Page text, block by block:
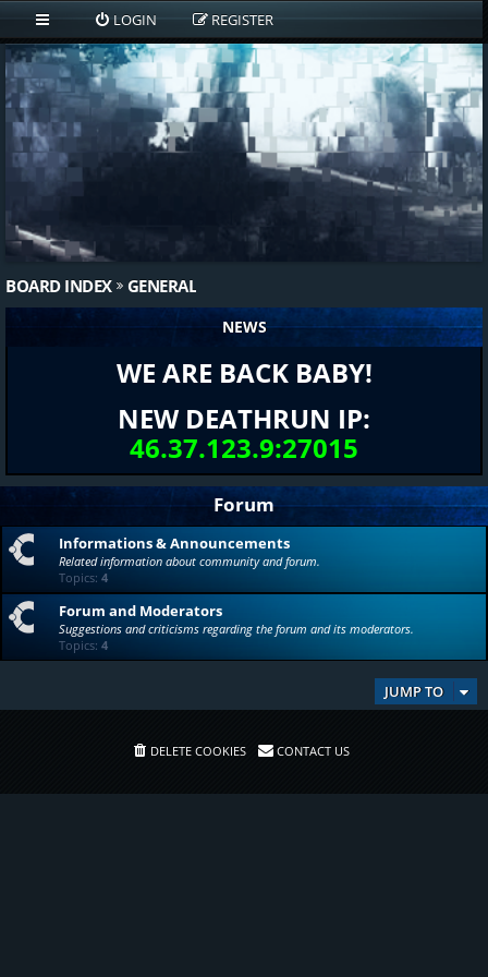
LOGIN REGISTER
BOARD INDEX GENERAL
NEWS
WE ARE BACK BABY!
NEW DEATHRUN IP:
46.37.123.9:27015
Forum
Informations & Announcements
Related information about community and forum.
Topics: 4
Forum and Moderators
Suggestions and criticisms regarding the forum and its moderators.
Topics: 4
JUMP TO
DELETE COOKIES CONTACT US